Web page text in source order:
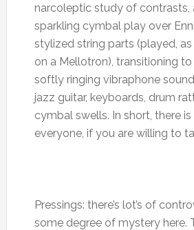
narcoleptic study of contrasts,
sparkling cymbal play over
stylized string parts (played,
on a Mellotron), transitioning
softly ringing vibraphone
jazz guitar, keyboards, drum
cymbal swells. In short, there
everyone, if you are willing to
Pressings: there’s lot’s of
some degree of mystery here.